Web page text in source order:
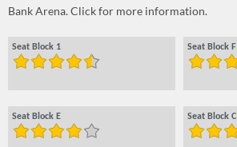
Bank Arena. Click for more information.
Seat Block 1 Seat Block F
Seat Block E Seat Block C